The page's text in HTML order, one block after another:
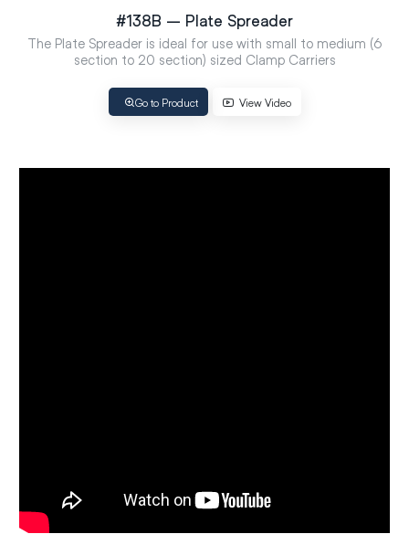
#138B – Plate Spreader
The Plate Spreader is ideal for use with small to medium (6
section to 20 section) sized Clamp Carriers
Go to Product View Video